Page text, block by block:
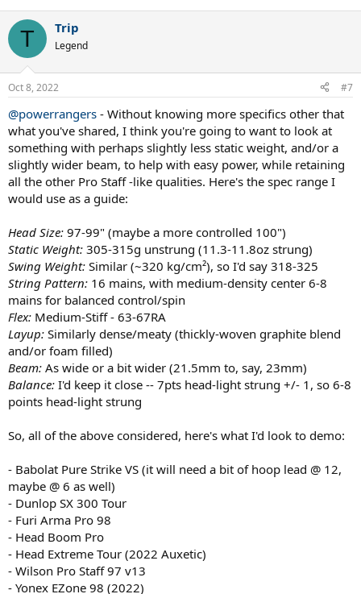
would highly suggest trying.
And for what it's worth. I've play tested the following rackets in the
past couple of years and found something very wrong with each of
them.
Yonex Vcore 95
Yonex Vcore 98
Yonex Ezone 98 Tour
Head Graphene 360+ Speed Pro
Head Graphene 360+ Speed MP
Head Graphene 360+ Radical Pro
Babolat Pure Strike 16x19 3rd Gen
Wilson Blade 98 16x19 V6
Technifibre TF40 305 16x19
T Trip
Legend
Oct 8, 2022 #7
@powerrangers - Without knowing more specifics other that
what you've shared, I think you're going to want to look at
something with perhaps slightly less static weight, and/or a
slightly wider beam, to help with easy power, while retaining
all the other Pro Staff -like qualities. Here's the spec range I
would use as a guide:
Head Size: 97-99" (maybe a more controlled 100")
Static Weight: 305-315g unstrung (11.3-11.8oz strung)
Swing Weight: Similar (~320 kg/cm²), so I'd say 318-325
String Pattern: 16 mains, with medium-density center 6-8
mains for balanced control/spin
Flex: Medium-Stiff - 63-67RA
Layup: Similarly dense/meaty (thickly-woven graphite blend
and/or foam filled)
Beam: As wide or a bit wider (21.5mm to, say, 23mm)
Balance: I'd keep it close -- 7pts head-light strung +/- 1, so 6-8
points head-light strung
So, all of the above considered, here's what I'd look to demo:
- Babolat Pure Strike VS (it will need a bit of hoop lead @ 12,
maybe @ 6 as well)
- Dunlop SX 300 Tour
- Furi Arma Pro 98
- Head Boom Pro
- Head Extreme Tour (2022 Auxetic)
- Wilson Pro Staff 97 v13
- Yonex EZone 98 (2022)